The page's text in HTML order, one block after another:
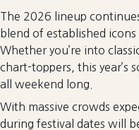
The 2026 lineup
blend of established icons
Whether you’re into
chart-toppers, this year’s
all weekend long.
With massive crowds
during festival dates will